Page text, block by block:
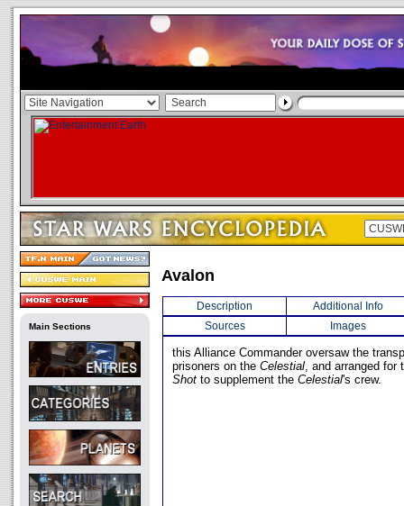
Main Sections
Avalon
Description
Additional Info
Sources
Images
this Alliance Commander oversaw the
prisoners on the Celestial, and arranged
Shot to supplement the Celestial's crew.